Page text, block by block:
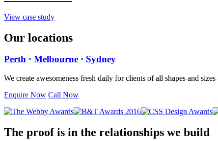
View case study
Our locations
Perth · Melbourne · Sydney
We create awesomeness fresh daily for clients of all shapes and
Enquire Now Call Now
The proof is in the relationships we build